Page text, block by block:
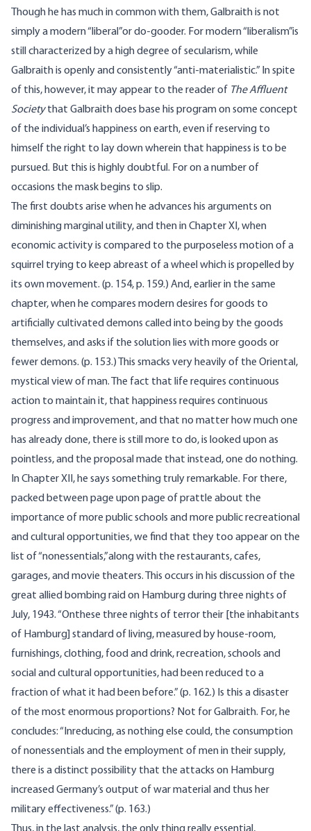
Though he has much in common with them, Galbraith is not
simply a modern “liberal”or do-gooder. For modern “liberalism”is
still characterized by a high degree of secularism, while
Galbraith is openly and consistently “anti-materialistic.” In spite
of this, however, it may appear to the reader of The Affluent
Societythat Galbraith does base his program on some concept
of the individual’s happiness on earth, even if reserving to
himself the right to lay down wherein that happiness is to be
pursued. But this is highly doubtful. For on a number of
occasions the mask begins to slip.
The first doubts arise when he advances his arguments on
diminishing marginal utility, and then in Chapter XI, when
economic activity is compared to the purposeless motion of a
squirrel trying to keep abreast of a wheel which is propelled by
its own movement. (p. 154, p. 159.) And, earlier in the same
chapter, when he compares modern desires for goods to
artificially cultivated demons called into being by the goods
themselves, and asks if the solution lies with more goods or
fewer demons. (p. 153.) This smacks very heavily of the Oriental,
mystical view of man. The fact that life requires continuous
action to maintain it, that happiness requires continuous
progress and improvement, and that no matter how much one
has already done, there is still more to do, is looked upon as
pointless, and the proposal made that instead, one do nothing.
In Chapter XII, he says something truly remarkable. For there,
packed between page upon page of prattle about the
importance of more public schools and more public recreational
and cultural opportunities, we find that they too appear on the
list of “nonessentials,”along with the restaurants, cafes,
garages, and movie theaters. This occurs in his discussion of the
great allied bombing raid on Hamburg during three nights of
July, 1943. “Onthese three nights of terror their [the inhabitants
of Hamburg] standard of living, measured by house-room,
furnishings, clothing, food and drink, recreation, schools and
social and cultural opportunities, had been reduced to a
fraction of what it had been before.” (p. 162.) Is this a disaster
of the most enormous proportions? Not for Galbraith. For, he
concludes: “Inreducing, as nothing else could, the consumption
of nonessentials and the employment of men in their supply,
there is a distinct possibility that the attacks on Hamburg
increased Germany’s output of war material and thus her
military effectiveness.” (p. 163.)